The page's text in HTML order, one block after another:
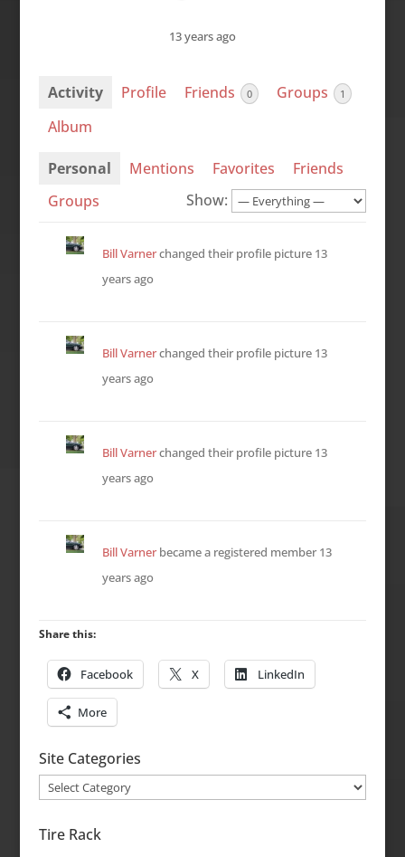
13 years ago
Activity Profile Friends 0 Groups 1
Album
Personal Mentions Favorites
Friends
Groups
Show:
Bill Varnerchanged their profile picture 13
years ago
Bill Varnerchanged their profile picture 13
years ago
Bill Varnerchanged their profile picture 13
years ago
Bill Varnerbecame a registered member13
years ago
Share this:
Facebook X LinkedIn
More
Site Categories
Site
Tire Rack